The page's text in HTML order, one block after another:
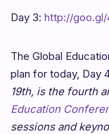
Day 3: http://goo.gl/
The Global
plan for today, Day
19th, is the fourth
Education
sessions and